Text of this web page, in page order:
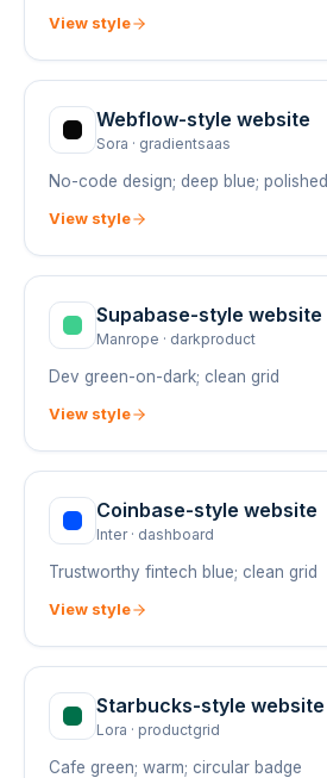
View style
Webflow-style website
Sora · gradientsaas
No-code design; deep blue; polished
View style
Supabase-style website
Manrope · darkproduct
Dev green-on-dark; clean grid
View style
Coinbase-style website
Inter· dashboard
Trustworthy fintech blue; clean grid
View style
Starbucks-style website
Lora · productgrid
Cafe green; warm; circular badge